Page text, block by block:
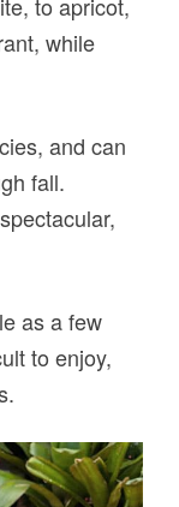
to apricot,
while
and can
fall.
as a few
to enjoy,